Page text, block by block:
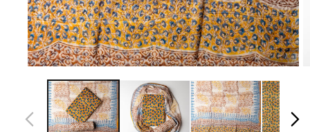
media
modal